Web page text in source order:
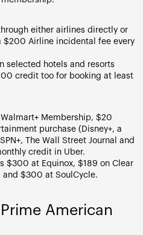
either airlines directly or
$200 Airline incidental fee every
selected hotels and resorts
credit too for booking at least
Membership, $20
purchase (Disney+, a
The Wall Street Journal and
credit in Uber.
$300 at Equinox, $189 on Clear
and $300 at SoulCycle.
American